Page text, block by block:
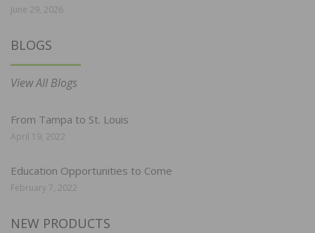
June 29, 2026
BLOGS
View All Blogs
From Tampa to St. Louis
April 19, 2022
Education Opportunities to Come
February 7, 2022
NEW PRODUCTS